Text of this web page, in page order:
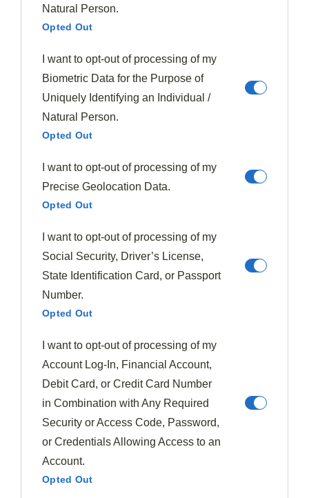
Natural Person.
Opted Out
I want to opt-out of processing of my
Biometric Data for the Purpose of
Uniquely Identifying an Individual /
Natural Person.
Opted Out
I want to opt-out of processing of my
Precise Geolocation Data.
Opted Out
I want to opt-out of processing of my
Social Security, Driver’s License,
State Identification Card, or Passport
Number.
Opted Out
I want to opt-out of processing of my
Account Log-In, Financial Account,
Debit Card, or Credit Card Number
in Combination with Any Required
Security or Access Code, Password,
or Credentials Allowing Access to an
Account.
Opted Out
satisfying crunch.
The baking temperature and cooling process greatly
impact your final texture.
temperatures and allow your creation to cool before
serving.
natural sweetness
You'll find Brazil nuts especially effective when you're
looking to add depth toroasted plums
sunflower and pumpkin seeds provide lighter
alternatives with their distinctive flavor profiles.
Try pairing different varieties like Red or Victoria
plums with toasted almonds